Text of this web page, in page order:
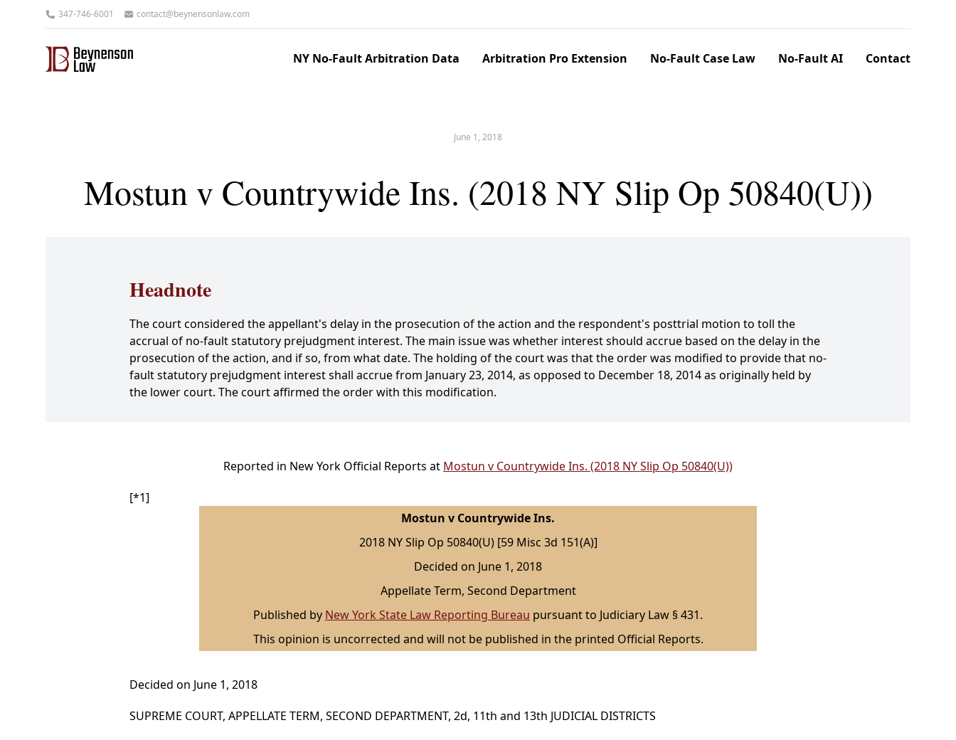
347-746-6001 contact@beynensonlaw.com
NY No-Fault Arbitration Data Arbitration Pro Extension No-Fault Case Law No-Fault AI Contact
June 1, 2018
Mostun v Countrywide Ins. (2018 NY Slip Op 50840(U))
Headnote
The court considered the appellant's delay in the prosecution of the action and the respondent's posttrial motion to toll the
accrual of no-fault statutory prejudgment interest. The main issue was whether interest should accrue based on the delay in the
prosecution of the action, and if so, from what date. The holding of the court was that the order was modified to provide that no-
fault statutory prejudgment interest shall accrue from January 23, 2014, as opposed to December 18, 2014 as originally held by
the lower court. The court affirmed the order with this modification.
Reported in New York Official Reports at Mostun v Countrywide Ins. (2018 NY Slip Op 50840(U))
[*1]
Mostun v Countrywide Ins.
2018 NY Slip Op 50840(U) [59 Misc 3d 151(A)]
Decided on June 1, 2018
Appellate Term, Second Department
Published by New York State Law Reporting Bureau pursuant to Judiciary Law § 431.
This opinion is uncorrected and will not be published in the printed Official Reports.
Decided on June 1, 2018
SUPREME COURT, APPELLATE TERM, SECOND DEPARTMENT, 2d, 11th and 13th JUDICIAL DISTRICTS